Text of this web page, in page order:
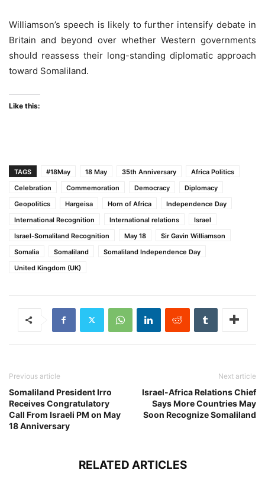
Williamson’s speech is likely to further intensify debate in
Britain and beyond over whether Western governments
should reassess their long-standing diplomatic approach
toward Somaliland.
Like this:
TAGS #18May 18 May 35th Anniversary
Africa Politics
Celebration
Commemoration Democracy
Diplomacy
Geopolitics
Hargeisa Horn of Africa
Independence Day
International Recognition
International relations
Israel
Israel-Somaliland Recognition
May 18
Sir Gavin Williamson
Somalia
Somaliland
Somaliland Independence Day
United Kingdom (UK)
Previous article
Somaliland President Irro
Receives Congratulatory
Call From Israeli PM on May
18 Anniversary
Next article
Israel-Africa Relations Chief
Says More Countries May
Soon Recognize Somaliland
RELATED ARTICLES